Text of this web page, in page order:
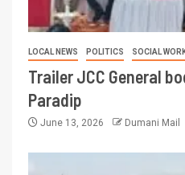
LOCAL NEWS POLITICS SOCIAL
Trailer JCC General
Paradip
June 13, 2026 Dumani Mail